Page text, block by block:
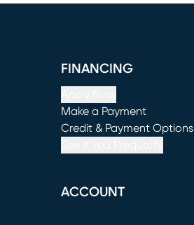
FINANCING
Make a Payment
(opens in new window)
Credit & Payment Options
ACCOUNT